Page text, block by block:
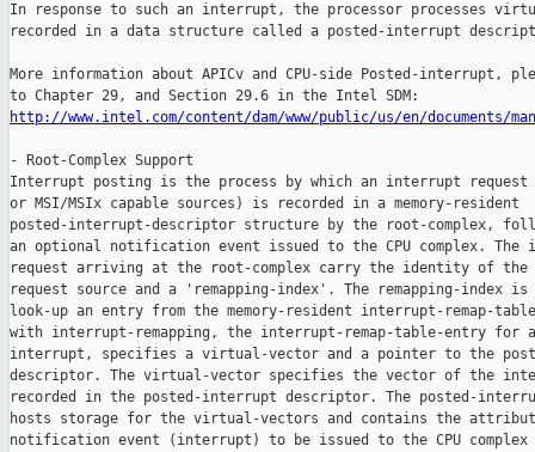
In response to such an interrupt, the processor processes
recorded in a data structure called a posted-interrupt
More information about APICv and CPU-side Posted-interrupt,
http://www.intel.com/content/dam/www/public/us/en/documents/
- Root-Complex Support
Interrupt posting is the process by which an interrupt request
or MSI/MSIx capable sources) is recorded in a memory-resident
posted-interrupt-descriptor structure by the root-complex,
an optional notification event issued to the CPU complex. The
request arriving at the root-complex carry the identity of
request source and a 'remapping-index'. The remapping-index is
look-up an entry from the memory-resident interrupt-remap-
with interrupt-remapping, the interrupt-remap-table-entry for
interrupt, specifies a virtual-vector and a pointer to the
descriptor. The virtual-vector specifies the vector of the
recorded in the posted-interrupt descriptor. The posted-
hosts storage for the virtual-vectors and contains the
notification event (interrupt) to be issued to the CPU